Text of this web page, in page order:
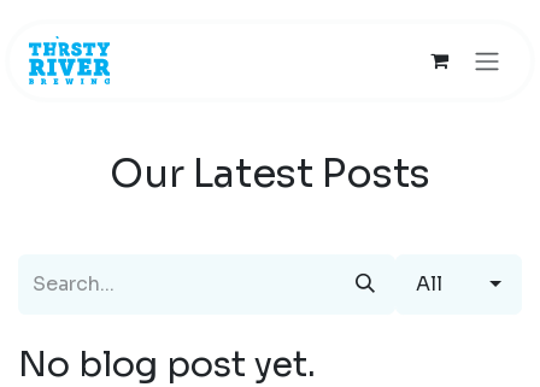
Our Latest Posts
All
No blog post yet.